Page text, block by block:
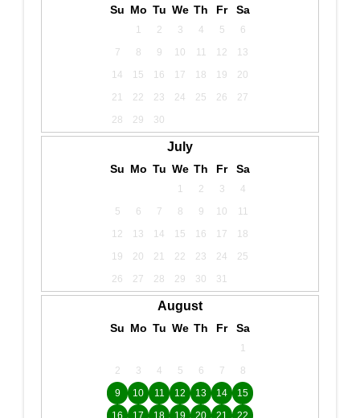
Su Mo Tu We Th Fr Sa
1 2 3 4 5
6
7
8 9 10 11 12
13
14
15 16 17 18 19
20
21
22 23 24 25 26
27
28
29 30
July
Su Mo Tu We Th Fr Sa
1 2 3
4
5
6 7 8 9 10
11
12
13 14 15 16 17
18
19
20 21 22 23 24
25
26
27 28 29 30 31
August
Su Mo Tu We Th Fr Sa
1
2
3 4 5 6 7
8
9
10 11 12 13 14
15